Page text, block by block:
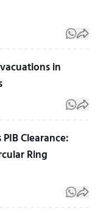
in
Clearance:
Ring